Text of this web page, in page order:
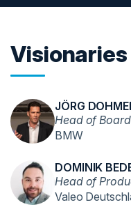
Visionaries
JÖRG
Head of
BMW
DOMINIK
Head of
Valeo